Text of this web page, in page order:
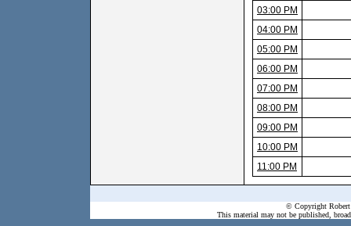
03:00 PM
04:00 PM
05:00 PM
06:00 PM
07:00 PM
08:00 PM
09:00 PM
10:00 PM
11:00 PM
© Copyright Robert
This material may not be published,